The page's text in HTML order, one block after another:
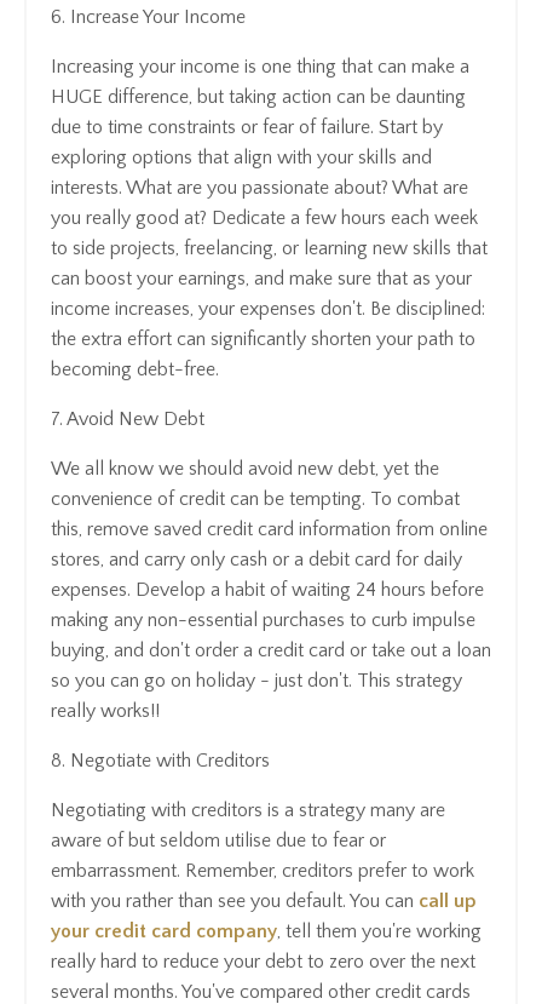
6. Increase Your Income
Increasing your income is one thing that can make a
HUGE difference, but taking action can be daunting
due to time constraints or fear of failure. Start by
exploring options that align with your skills and
interests. What are you passionate about? What are
you really good at? Dedicate a few hours each week
to side projects, freelancing, or learning new skills that
can boost your earnings, and make sure that as your
income increases, your expenses don't. Be disciplined:
the extra effort can significantly shorten your path to
becoming debt-free.
7. Avoid New Debt
We all know we should avoid new debt, yet the
convenience of credit can be tempting. To combat
this, remove saved credit card information from online
stores, and carry only cash or a debit card for daily
expenses. Develop a habit of waiting 24 hours before
making any non-essential purchases to curb impulse
buying, and don't order a credit card or take out a loan
so you can go on holiday - just don't. This strategy
really works!!
8. Negotiate with Creditors
Negotiating with creditors is a strategy many are
aware of but seldom utilise due to fear or
embarrassment. Remember, creditors prefer to work
with you rather than see you default. You can call up
your credit card company, tell them you're working
really hard to reduce your debt to zero over the next
several months. You've compared other credit cards